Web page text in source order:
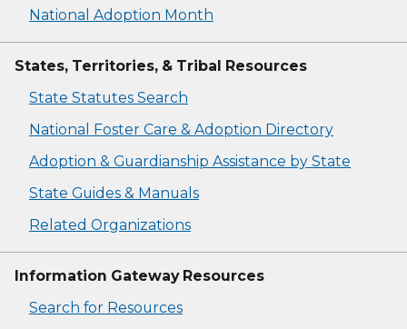
National Adoption Month
States, Territories, & Tribal Resources
State Statutes Search
National Foster Care & Adoption Directory
Adoption & Guardianship Assistance by State
State Guides & Manuals
Related Organizations
Information Gateway Resources
Search for Resources